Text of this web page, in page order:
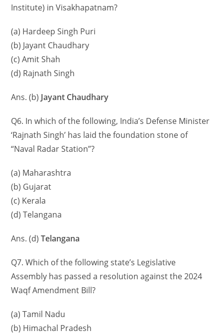
Institute) in Visakhapatnam?
(a) Hardeep Singh Puri
(b) Jayant Chaudhary
(c) Amit Shah
(d) Rajnath Singh
Ans. (b) Jayant Chaudhary
Q6. In which of the following, India’s Defense Minister
‘Rajnath Singh’ has laid the foundation stone of
“Naval Radar Station”?
(a) Maharashtra
(b) Gujarat
(c) Kerala
(d) Telangana
Ans. (d)Telangana
Q7. Which of the following state’s Legislative
Assembly has passed a resolution against the 2024
Waqf Amendment Bill?
(a) Tamil Nadu
(b) Himachal Pradesh